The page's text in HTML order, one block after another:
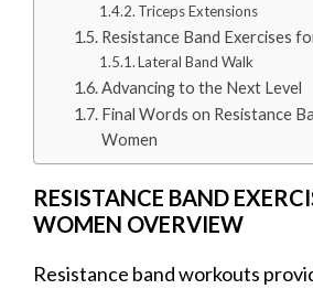
Triceps Extensions
Resistance Band Exercises
Lateral Band Walk
Advancing to the Next Level
Final Words on Resistance
Women
RESISTANCE BAND
WOMEN OVERVIEW
Resistance band workouts